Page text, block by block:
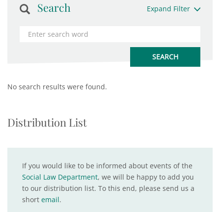
Search Expand Filter
No search results were found.
Distribution List
If you would like to be informed about events of the
Social Law Department, we will be happy to add you
to our distribution list. To this end, please send us a
short email.